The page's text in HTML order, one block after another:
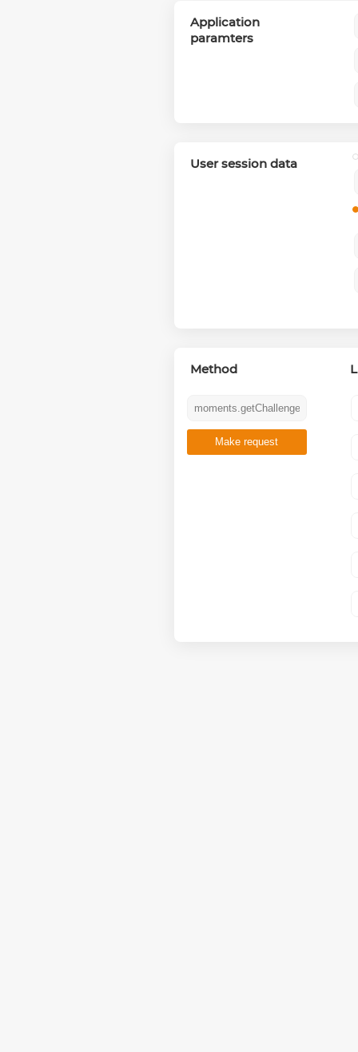
Application
paramters
User session data
Method
Make request